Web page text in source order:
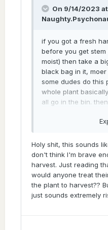
On 9/14/2023 at
if you got a fresh
before you get stem
moist) then take a
black bag in it,
some dudes do this
whole plant
all go in the bin.
times. turn the pile,
trimming, buds
bag once the bag
give that brick
compressed like
you'll have some
that's basically what
Holy shit, this sounds
don't think I'm brave
harvest. Just reading
would anyone treat
the plant to harvest??
just sounds extremely